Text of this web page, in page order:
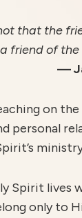
that the
friend of the
—
on
personal
Spirit lives
only to